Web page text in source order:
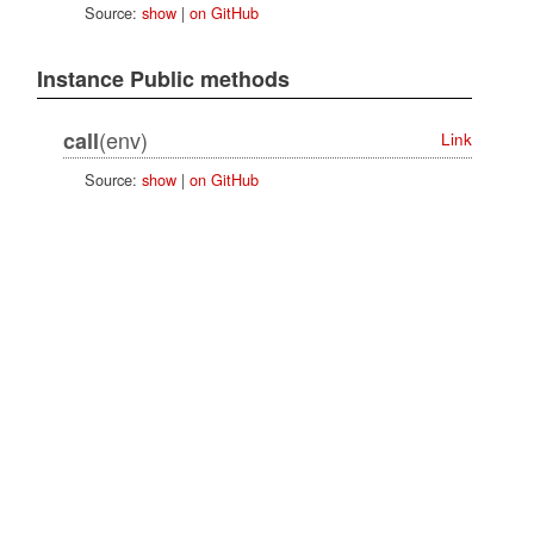
Source: show| on GitHub
Instance Public methods
call(env)
Link
Source: show| on GitHub